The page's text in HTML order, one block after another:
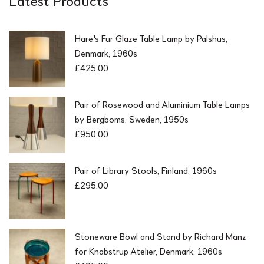
0
.
.
Hare's Fur Glaze Table Lamp by Palshus,
Denmark, 1960s
£425.00
Pair of Rosewood and Aluminium Table Lamps
by Bergboms, Sweden, 1950s
£950.00
Pair of Library Stools, Finland, 1960s
£295.00
Stoneware Bowl and Stand by Richard Manz
for Knabstrup Atelier, Denmark, 1960s